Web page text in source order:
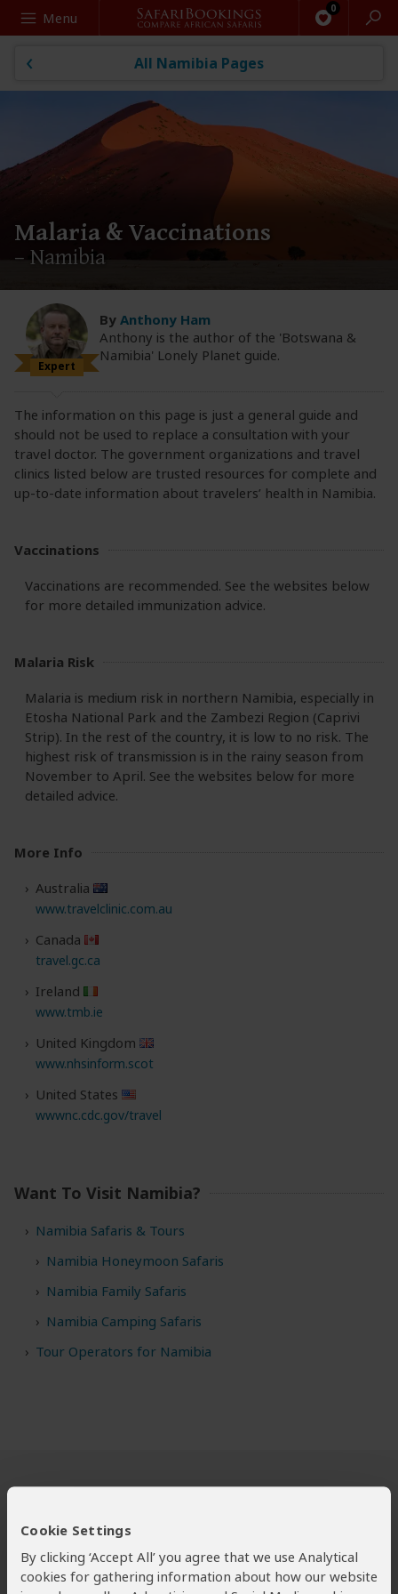
Cookie Settings
By clicking ‘Accept All’ you agree that we use Analytical
cookies for gathering information about how our website
Search
Menu
All Namibia Pages
Malaria & Vaccinations
– Namibia
Expert
By Anthony Ham
Anthony is the author of the 'Botswana &
Namibia' Lonely Planet guide.
The information on this page is just a general guide and
should not be used to replace a consultation with your
travel doctor. The government organizations and travel
clinics listed below are trusted resources for complete and
up-to-date information about travelers’ health in Namibia.
Vaccinations
Vaccinations are recommended. See the websites below
for more detailed immunization advice.
Malaria Risk
Malaria is medium risk in northern Namibia, especially in
Etosha National Park and the Zambezi Region (Caprivi
Strip). In the rest of the country, it is low to no risk. The
highest risk of transmission is in the rainy season from
November to April. See the websites below for more
detailed advice.
More Info
Australia
www.travelclinic.com.au
Canada
travel.gc.ca
Ireland
www.tmb.ie
United Kingdom
www.nhsinform.scot
United States
wwwnc.cdc.gov/travel
Want To Visit Namibia?
Namibia Safaris & Tours
Namibia Honeymoon Safaris
Namibia Family Safaris
Namibia Camping Safaris
Tour Operators for Namibia